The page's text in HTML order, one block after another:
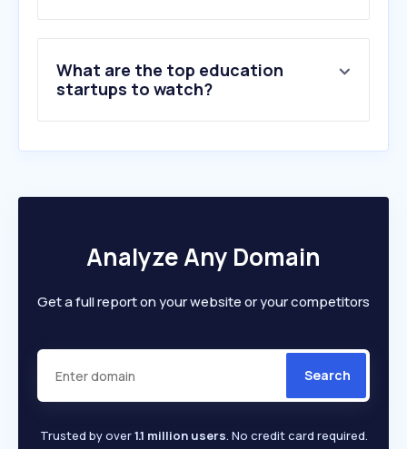
10.youtu.be
What are the top education
startups to watch?
Analyze Any Domain
Get a full report on your website or your competitors
Search
Trusted by over1.1 million users. No credit card required.